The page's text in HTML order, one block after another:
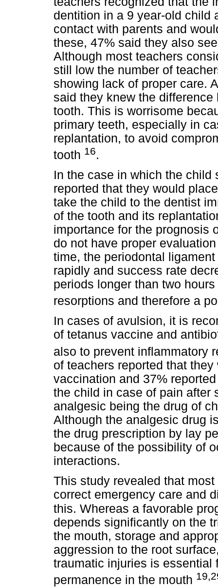
dentition in a 9 year-old child
contact with parents and
these, 47% said they also
Although most teachers
still low the number of
showing lack of proper care.
said they knew the
tooth. This is worrisome
primary teeth, especially in
replantation, to avoid
tooth 16.
In the case in which the child
reported that they would
take the child to the dentist
of the tooth and its
importance for the prognosis
do not have proper
time, the periodontal
rapidly and success rate
periods longer than two
resorptions and therefore a
In cases of avulsion, it is
of tetanus vaccine and
also to prevent inflammatory
of teachers reported that
vaccination and 37%
the child in case of pain after
analgesic being the drug of
Although the analgesic drug
the drug prescription by lay
because of the possibility of
interactions.
This study revealed that
correct emergency care and
this. Whereas a favorable
depends significantly on the
the mouth, storage and
aggression to the root
traumatic injuries is essential
permanence in the mouth